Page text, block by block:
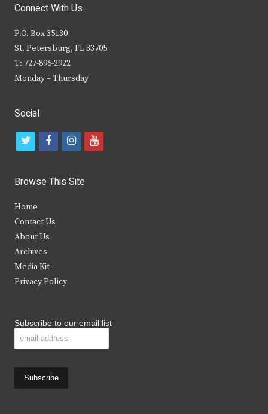
Connect With Us
P.O. Box 35130
St. Petersburg, FL 33705
T: 727-896-2922
Monday – Thursday
Social
t
i
t
e
r
f
c
b
i
s
y
Browse This Site
Home
Contact Us
About Us
Archives
Media Kit
Privacy Policy
Subscribe to our email list